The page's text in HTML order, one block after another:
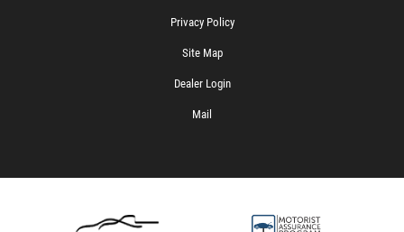
Privacy Policy
Site Map
Dealer Login
Mail